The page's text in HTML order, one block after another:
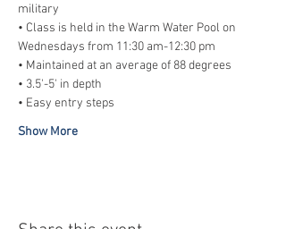
military
• Class is held in the Warm Water Pool on
Wednesdays from 11:30 am-12:30 pm
• Maintained at an average of 88 degrees
• 3.5'-5' in depth
• Easy entry steps
Show More